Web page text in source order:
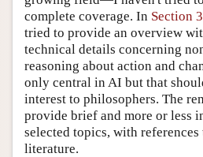
complete coverage. In Section 3
tried to provide an overview
technical details concerning
reasoning about action and
only central in AI but that
interest to philosophers. The
provide brief and more or less
selected topics, with
literature.